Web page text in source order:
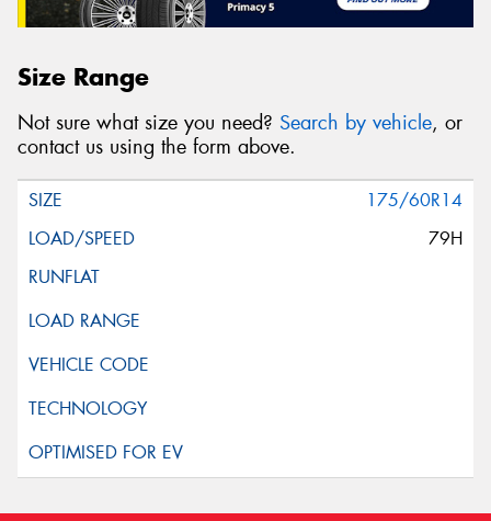
Size Range
Not sure what size you need? Search by vehicle, or
contact us using the form above.
175/60R14
79H